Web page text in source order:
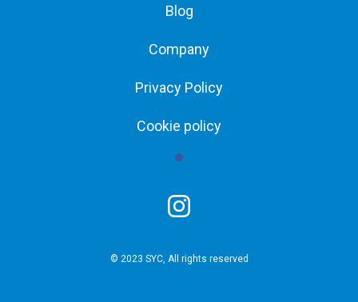
Blog
Company
Privacy Policy
Cookie policy
© 2023 SYC, All rights reserved